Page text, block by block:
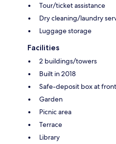
Tour/ticket assistance
Dry cleaning/laundry
Luggage storage
Facilities
2 buildings/towers
Built in 2018
Safe-deposit box at
Garden
Picnic area
Terrace
Library